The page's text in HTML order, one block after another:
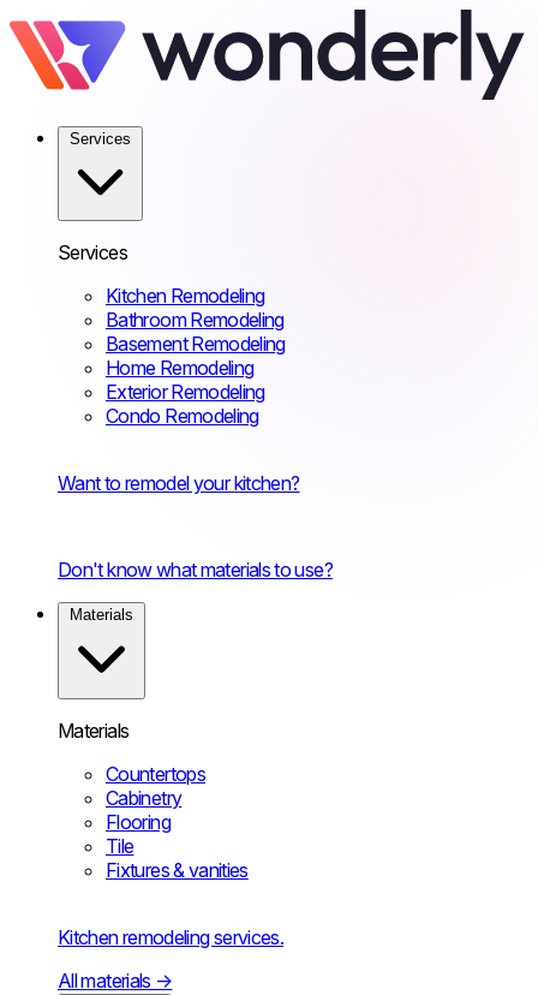
Services
Services
Kitchen Remodeling
Bathroom Remodeling
Basement Remodeling
Home Remodeling
Exterior Remodeling
Condo Remodeling
Want to remodel your kitchen?
Don't know what materials to use?
Materials
Materials
Countertops
Cabinetry
Flooring
Tile
Fixtures & vanities
Kitchen remodeling services.
All materials →